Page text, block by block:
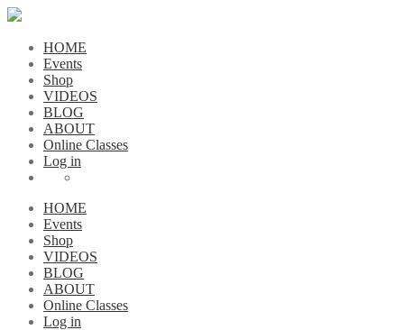
HOME
Events
Shop
VIDEOS
BLOG
ABOUT
Online Classes
Log in
HOME
Events
Shop
VIDEOS
BLOG
ABOUT
Online Classes
Log in